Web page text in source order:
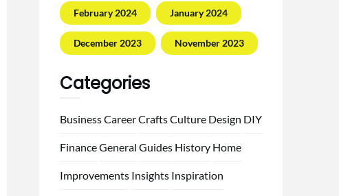
February 2024 January 2024
December 2023 November 2023
Categories
BusinessCareerCraftsCulture Design DIY
FinanceGeneral Guides History Home
Improvements Insights Inspiration